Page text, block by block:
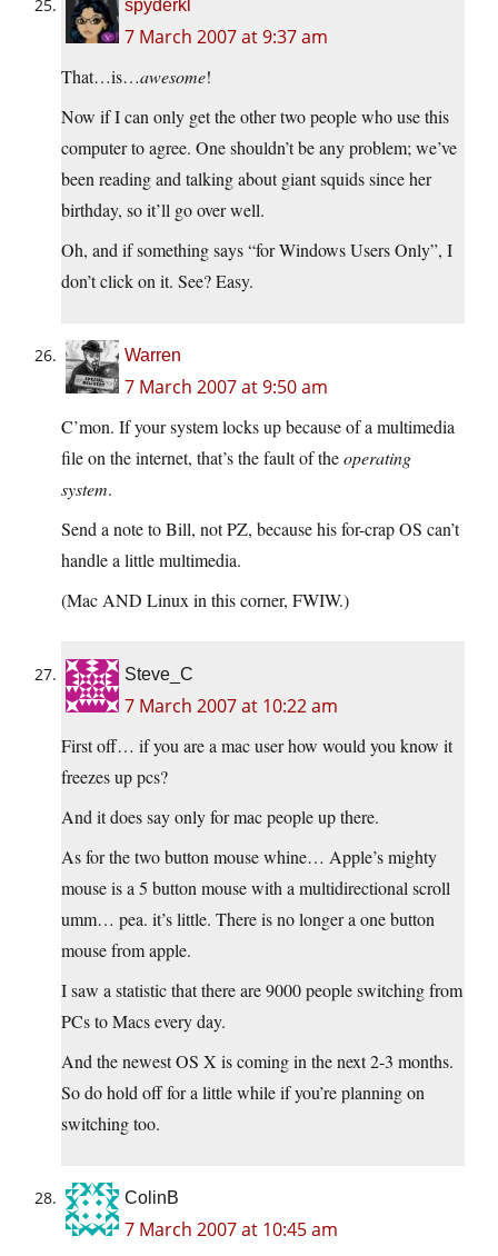
spyderkl
7 March 2007 at 9:37 am
That…is…awesome!
Now if I can only get the other two people who use this
computer to agree. One shouldn’t be any problem; we’ve
been reading and talking about giant squids since her
birthday, so it’ll go over well.
Oh, and if something says “for Windows Users Only”, I
don’t click on it. See? Easy.
Warren
7 March 2007 at 9:50 am
C’mon. If your system locks up because of a multimedia
file on the internet, that’s the fault of theoperating
system.
Send a note to Bill, not PZ, because his for-crap OS can’t
handle a little multimedia.
(Mac AND Linux in this corner, FWIW.)
Steve_C
7 March 2007 at 10:22 am
First off… if you are a mac user how would you know it
freezes up pcs?
And it does say only for mac people up there.
As for the two button mouse whine… Apple’s mighty
mouse is a 5 button mouse with a multidirectional scroll
umm… pea. it’s little. There is no longer a one button
mouse from apple.
I saw a statistic that there are 9000 people switching from
PCs to Macs every day.
And the newest OS X is coming in the next 2-3 months.
So do hold off for a little while if you’re planning on
switching too.
ColinB
7 March 2007 at 10:45 am